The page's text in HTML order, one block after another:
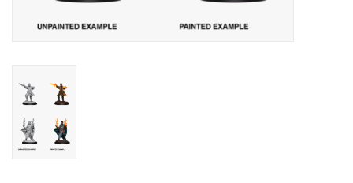
Pokemon
Sleeves